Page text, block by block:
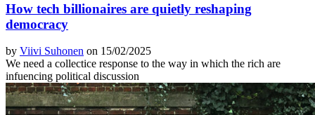
How tech billionaires are quietly reshaping
democracy
by Viivi Suhonen on 15/02/2025
We need a collectice response to the way in which the rich are
infuencing political discussion